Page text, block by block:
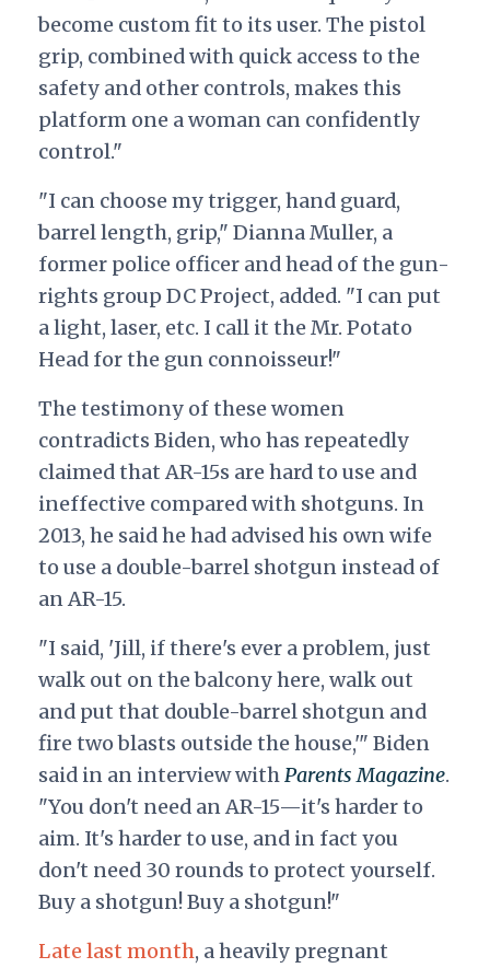
become custom fit to its user. The pistol
grip, combined with quick access to the
safety and other controls, makes this
platform one a woman can confidently
control."
"I can choose my trigger, hand guard,
barrel length, grip," Dianna Muller, a
former police officer and head of the gun-
rights group DC Project, added. "I can put
a light, laser, etc. I call it the Mr. Potato
Head for the gun connoisseur!"
The testimony of these women
contradicts Biden, who has repeatedly
claimed that AR-15s are hard to use and
ineffective compared with shotguns. In
2013, he said he had advised his own wife
to use a double-barrel shotgun instead of
an AR-15.
"I said, 'Jill, if there's ever a problem, just
walk out on the balcony here, walk out
and put that double-barrel shotgun and
fire two blasts outside the house,'" Biden
said in an interview withParents Magazine.
"You don't need an AR-15—it's harder to
aim. It's harder to use, and in fact you
don't need 30 rounds to protect yourself.
Buy a shotgun! Buy a shotgun!"
Late last month, a heavily pregnant